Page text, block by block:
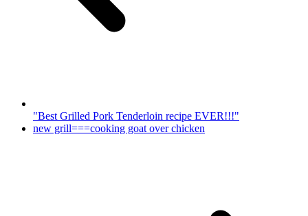
"Best Grilled Pork Tenderloin recipe EVER!!!"
new grill===cooking goat over chicken